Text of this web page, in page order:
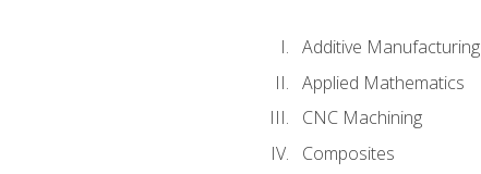
Additive Manufacturing
Applied Mathematics
CNC Machining
Composites